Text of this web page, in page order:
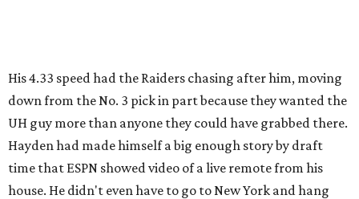
His 4.33 speed had the Raiders chasing after him, moving
down from the No. 3 pick in part because they wanted the
UH guy more than anyone they could have grabbed there.
Hayden had made himself a big enough story by draft
time that ESPN showed video of a live remote from his
house. He didn't even have to go to New York and hang